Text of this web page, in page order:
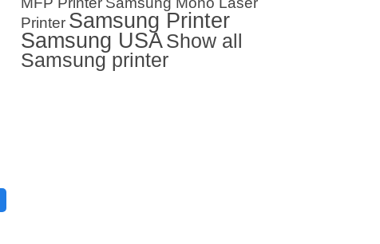
Printer Samsung Printer
Samsung USAShow all
Samsung printer